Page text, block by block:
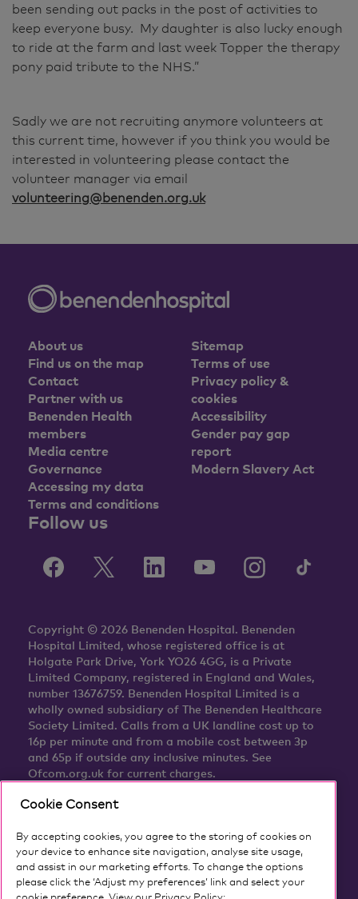
been sending out packs in the post of activities to
keep everyone busy. My daughter is also lucky enough
to ride at the farm and last week Topper the therapy
pony paid tribute to the NHS.”
Sadly we are not recruiting anymore volunteers at
this current time, however if you think you would be
interested in volunteering please contact the
volunteer manager via email
volunteering@benenden.org.uk
About us
Find us on the map
Contact
Partner with us
Benenden Health
members
Media centre
Governance
Accessing my data
Terms and conditions
Sitemap
Terms of use
Privacy policy &
cookies
Accessibility
Gender pay gap
report
Modern Slavery Act
Follow us
Copyright © 2026 Benenden Hospital. Benenden
Hospital Limited, whose registered office is at
Holgate Park Drive, York YO26 4GG, is a Private
Limited Company, registered in England and Wales,
number 13676759. Benenden Hospital Limited is a
wholly owned subsidiary of The Benenden Healthcare
Society Limited. Calls from a UK landline cost up to
16p per minute and from a mobile cost between 3p
and 65p if outside any inclusive minutes. See
Ofcom.org.uk for current charges.
Cookie Consent
By accepting cookies, you agree to the storing of cookies on
your device to enhance site navigation, analyse site usage,
and assist in our marketing efforts. To change the options
please click the ‘Adjust my preferences’ link and select your